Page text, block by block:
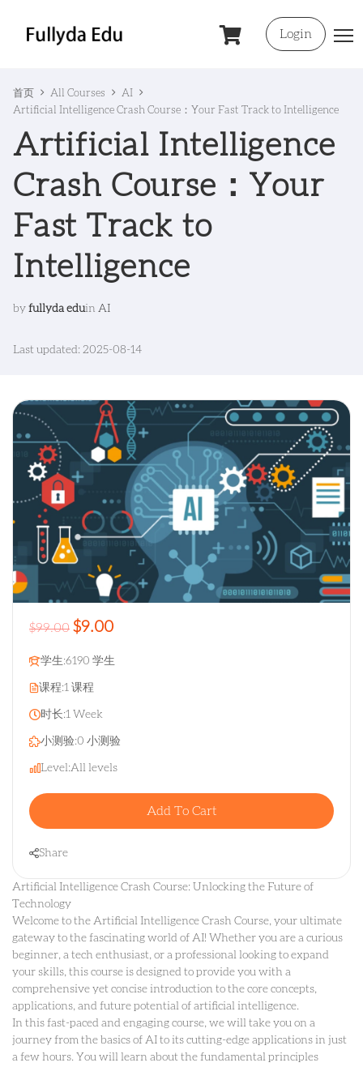
Login
首页 All Courses
AI
Artificial Intelligence Crash Course：Your Fast Track to Intelligence
Artificial Intelligence
Crash Course：Your
Fast Track to
Intelligence
by fullyda eduin AI
Last updated: 2025-08-14
Artificial Intelligence Crash Course: Unlocking the Future of
Technology
Welcome to the Artificial Intelligence Crash Course, your ultimate
gateway to the fascinating world of AI! Whether you are a curious
beginner, a tech enthusiast, or a professional looking to expand
your skills, this course is designed to provide you with a
comprehensive yet concise introduction to the core concepts,
applications, and future potential of artificial intelligence.
In this fast-paced and engaging course, we will take you on a
journey from the basics of AI to its cutting-edge applications in just
a few hours. You will learn about the fundamental principles
$99.00 $9.00
学生:6190 学生
课程:1 课程
时长:1 Week
小测验:0 小测验
Level:All levels
Add To Cart
Share